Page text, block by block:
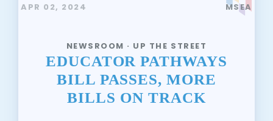
APR 02, 2024 MSEA
NEWSROOM · UP THE STREET
EDUCATOR PATHWAYS
BILL PASSES, MORE
BILLS ON TRACK